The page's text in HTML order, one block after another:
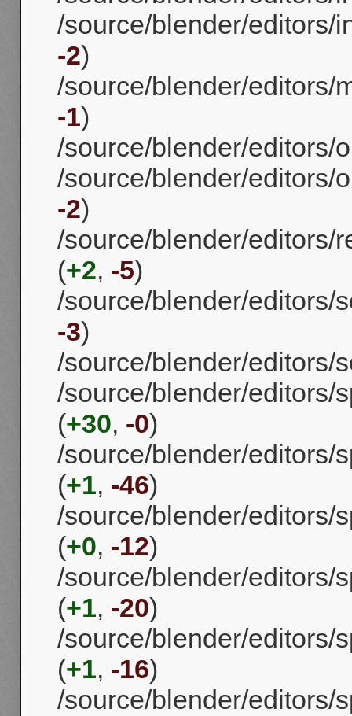
/source/blender/editors/
-2)
/source/blender/editors/
-1)
/source/blender/editors/
/source/blender/editors/
-2)
/source/blender/editors/
(+2, -5)
/source/blender/editors/
-3)
/source/blender/editors/
/source/blender/editors/
(+30, -0)
/source/blender/editors/
(+1, -46)
/source/blender/editors/
(+0, -12)
/source/blender/editors/
(+1, -20)
/source/blender/editors/
(+1, -16)
/source/blender/editors/